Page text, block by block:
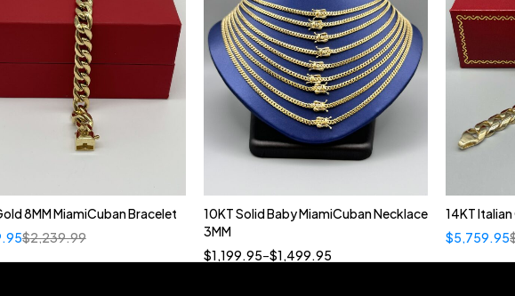
8MM MiamiCuban Bracelet
$2,239.99
Quick add to cart
10KT Solid Baby MiamiCuban Necklace
3MM
$1,199.95–$1,499.95
14KT
$5,759.95